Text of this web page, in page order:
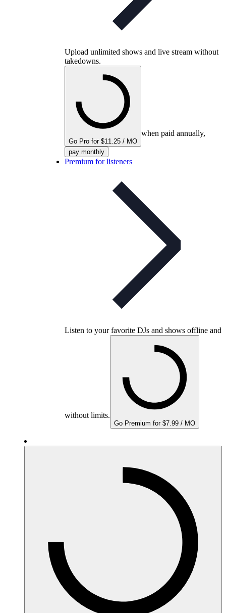
Upload unlimited shows and live stream without
takedowns.
Go Pro for $11.25 / MO
when paid annually,
pay monthly
Premium for listeners
Listen to your favorite DJs and shows offline and
without limits.
Go Premium for $7.99 / MO